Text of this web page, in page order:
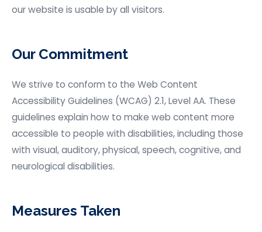
our website is usable by all visitors.
Our Commitment
We strive to conform to the Web Content
Accessibility Guidelines (WCAG) 2.1, Level AA. These
guidelines explain how to make web content more
accessible to people with disabilities, including those
with visual, auditory, physical, speech, cognitive, and
neurological disabilities.
Measures Taken